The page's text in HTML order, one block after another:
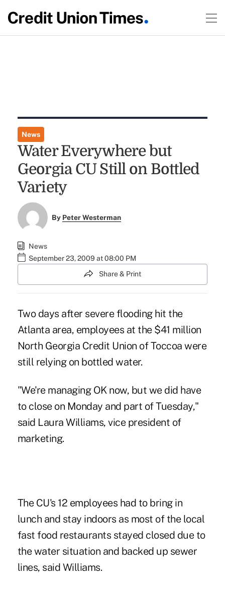
News
Water Everywhere but
Georgia CU Still on Bottled
Variety
By Peter Westerman
News
September 23, 2009 at 08:00 PM
Share & Print
Two days after severe flooding hit the
Atlanta area, employees at the $41 million
North Georgia Credit Union of Toccoa were
still relying on bottled water.
"We're managing OK now, but we did have
to close on Monday and part of Tuesday,"
said Laura Williams, vice president of
marketing.
The CU's 12 employees had to bring in
lunch and stay indoors as most of the local
fast food restaurants stayed closed due to
the water situation and backed up sewer
lines, said Williams.